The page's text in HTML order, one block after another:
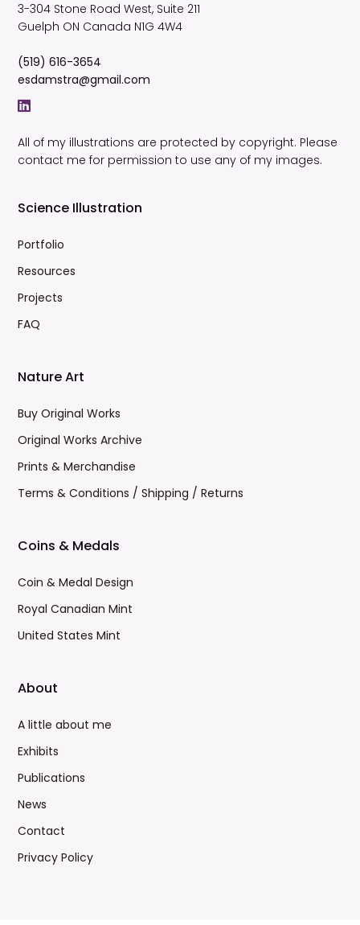
3-304 Stone Road West, Suite 211
Guelph ON Canada N1G 4W4
(519) 616-3654
esdamstra@gmail.com
All of my illustrations are protected by copyright. Please
contact me for permission to use any of my images.
Science Illustration
Portfolio
Resources
Projects
FAQ
Nature Art
Buy Original Works
Original Works Archive
Prints & Merchandise
Terms & Conditions / Shipping / Returns
Coins & Medals
Coin & Medal Design
Royal Canadian Mint
United States Mint
About
A little about me
Exhibits
Publications
News
Contact
Privacy Policy